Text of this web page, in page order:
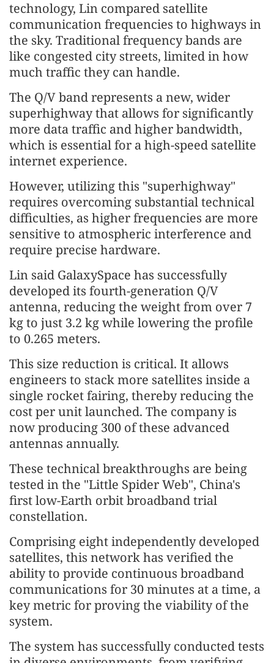
technology, Lin compared satellite
communication frequencies to highways in
the sky. Traditional frequency bands are
like congested city streets, limited in how
much traffic they can handle.
The Q/V band represents a new, wider
superhighway that allows for significantly
more data traffic and higher bandwidth,
which is essential for a high-speed satellite
internet experience.
However, utilizing this "superhighway"
requires overcoming substantial technical
difficulties, as higher frequencies are more
sensitive to atmospheric interference and
require precise hardware.
Lin said GalaxySpace has successfully
developed its fourth-generation Q/V
antenna, reducing the weight from over 7
kg to just 3.2 kg while lowering the profile
to 0.265 meters.
This size reduction is critical. It allows
engineers to stack more satellites inside a
single rocket fairing, thereby reducing the
cost per unit launched. The company is
now producing 300 of these advanced
antennas annually.
These technical breakthroughs are being
tested in the "Little Spider Web", China's
first low-Earth orbit broadband trial
constellation.
Comprising eight independently developed
satellites, this network has verified the
ability to provide continuous broadband
communications for 30 minutes at a time, a
key metric for proving the viability of the
system.
The system has successfully conducted tests